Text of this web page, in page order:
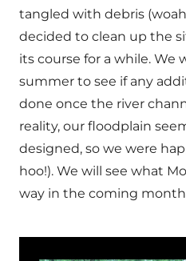
tangled with debris
decided to clean up the
its course for a while. We
summer to see if any
done once the river
reality, our floodplain
designed, so we were
hoo!). We will see what
way in the coming